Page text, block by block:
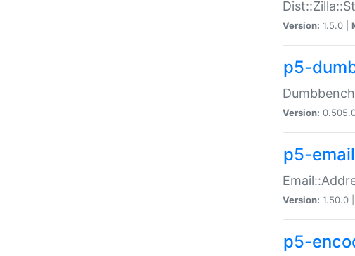
Version: 1.5.0 |
p5-
Version:
p5-
Version: 1.50.0 |
p5-